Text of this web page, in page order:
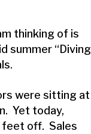
thinking of is
summer “Diving
were sitting at
Yet today,
feet off. Sales